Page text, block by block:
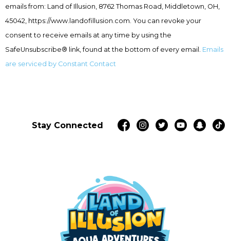
Please
leave
this
field
emails from: Land of Illusion, 8762 Thomas Road, Middletown, OH,
45042, https://www.landofillusion.com. You can revoke your
consent to receive emails at any time by using the
SafeUnsubscribe® link, found at the bottom of every email. Emails
are serviced by Constant Contact
Stay Connected